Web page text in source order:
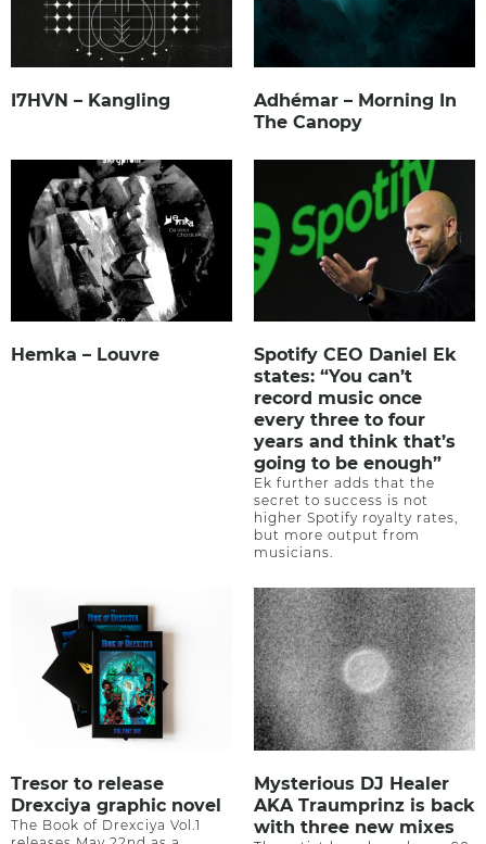
I7HVN – Kangling
Adhémar – Morning In
The Canopy
Hemka – Louvre
Spotify CEO Daniel Ek
states: “You can’t
record music once
every three to four
years and think that’s
going to be enough”
Ek further adds that the
secret to success is not
higher Spotify royalty rates,
but more output from
musicians.
Tresor to release
Drexciya graphic novel
The Book of Drexciya Vol.1
Mysterious DJ Healer
AKA Traumprinz is back
with three new mixes